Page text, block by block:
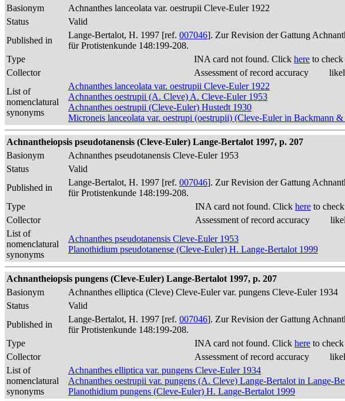
Basionym
Achnanthes lanceolata var. oestrupii Cleve-Euler 1922
Status
Valid
Published in
Lange-Bertalot, H. 1997 [ref. 007046]. Zur Revision der Gattung
für Protistenkunde 148:199-208.
Type
INA card not found. Click here to
Collector
Assessment of record accuracy
List of
nomenclatural
synonyms
Achnanthes lanceolata var. oestrupii Cleve-Euler 1922
Achnanthes oestrupii (A. Cleve) A. Cleve-Euler 1953
Achnanthes oestrupii (Cleve-Euler) Hustedt 1930
Microneis lanceolata var. oestrupi (oestrupii) (Cleve-Euler in Backmann
Achnantheiopsis pseudotanensis (Cleve-Euler) Lange-Bertalot 1997, p. 207
Basionym
Achnanthes pseudotanensis Cleve-Euler 1953
Status
Valid
Published in
Lange-Bertalot, H. 1997 [ref. 007046]. Zur Revision der Gattung
für Protistenkunde 148:199-208.
Type
INA card not found. Click here to
Collector
Assessment of record accuracy
List of
nomenclatural
synonyms
Achnanthes pseudotanensis Cleve-Euler 1953
Planothidium pseudotanense (Cleve-Euler) H. Lange-Bertalot 1999
Achnantheiopsis pungens (Cleve-Euler) Lange-Bertalot 1997, p. 207
Basionym
Achnanthes elliptica (Cleve) Cleve-Euler var. pungens Cleve-Euler 1934
Status
Valid
Published in
Lange-Bertalot, H. 1997 [ref. 007046]. Zur Revision der Gattung
für Protistenkunde 148:199-208.
Type
INA card not found. Click here to
Collector
Assessment of record accuracy
List of
nomenclatural
synonyms
Achnanthes elliptica var. pungens Cleve-Euler 1934
Achnanthes oestrupii var. pungens (A. Cleve) Lange-Bertalot in Lange-
Planothidium pungens (Cleve-Euler) H. Lange-Bertalot 1999